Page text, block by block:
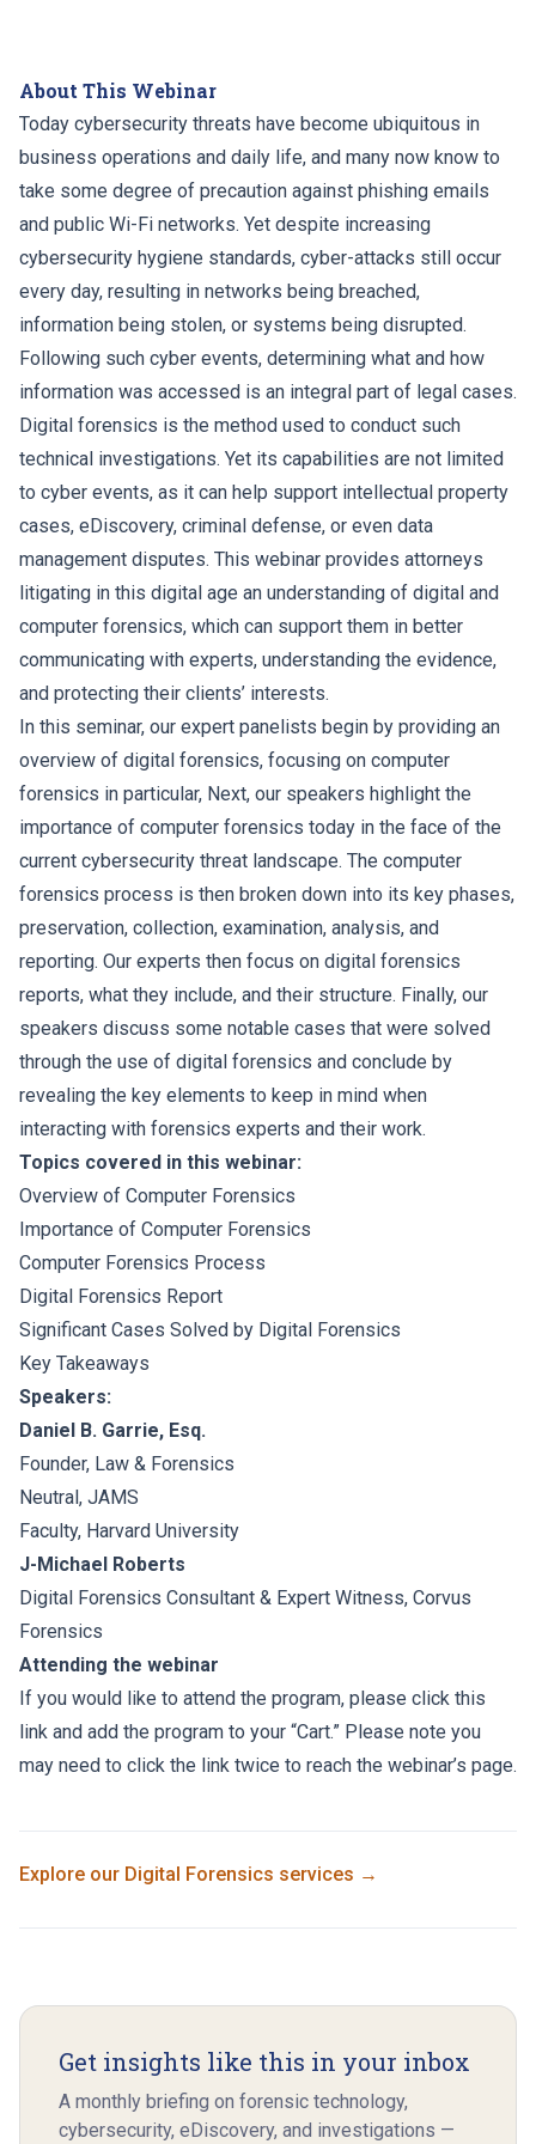
About This Webinar
Today cybersecurity threats have become ubiquitous in
business operations and daily life, and many now know to
take some degree of precaution against phishing emails
and public Wi-Fi networks. Yet despite increasing
cybersecurity hygiene standards, cyber-attacks still occur
every day, resulting in networks being breached,
information being stolen, or systems being disrupted.
Following such cyber events, determining what and how
information was accessed is an integral part of legal cases.
Digital forensics is the method used to conduct such
technical investigations. Yet its capabilities are not limited
to cyber events, as it can help support intellectual property
cases, eDiscovery, criminal defense, or even data
management disputes. This webinar provides attorneys
litigating in this digital age an understanding of digital and
computer forensics, which can support them in better
communicating with experts, understanding the evidence,
and protecting their clients’ interests.
In this seminar, our expert panelists begin by providing an
overview of digital forensics, focusing on computer
forensics in particular, Next, our speakers highlight the
importance of computer forensics today in the face of the
current cybersecurity threat landscape. The computer
forensics process is then broken down into its key phases,
preservation, collection, examination, analysis, and
reporting. Our experts then focus on digital forensics
reports, what they include, and their structure. Finally, our
speakers discuss some notable cases that were solved
through the use of digital forensics and conclude by
revealing the key elements to keep in mind when
interacting with forensics experts and their work.
Topics covered in this webinar:
Overview of Computer Forensics
Importance of Computer Forensics
Computer Forensics Process
Digital Forensics Report
Significant Cases Solved by Digital Forensics
Key Takeaways
Speakers:
Daniel B. Garrie, Esq.
Founder, Law & Forensics
Neutral, JAMS
Faculty, Harvard University
J-Michael Roberts
Digital Forensics Consultant & Expert Witness, Corvus
Forensics
Attending the webinar
If you would like to attend the program, please click this
link and add the program to your “Cart.” Please note you
may need to click the link twice to reach the webinar’s page.
Explore our Digital Forensics services →
Get insights like this in your inbox
A monthly briefing on forensic technology,
cybersecurity, eDiscovery, and investigations —